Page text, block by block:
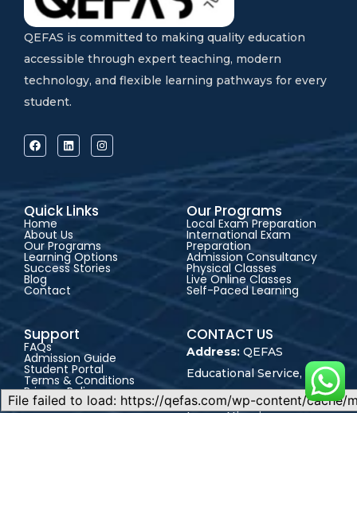
QEFAS is committed to making quality education
accessible through expert teaching, modern
technology, and flexible learning pathways for every
student.
Quick Links
Home
About Us
Our Programs
Learning Options
Success Stories
Blog
Contact
Our Programs
Local Exam Preparation
International Exam
Preparation
Admission Consultancy
Physical Classes
Live Online Classes
Self-Paced Learning
Support
FAQs
Admission Guide
Student Portal
Terms & Conditions
Privacy Policy
Career
CONTACT US
Address: QEFAS
Educational Service, 19
Oke Street, Akowonjo,
Lagos, Nigeria